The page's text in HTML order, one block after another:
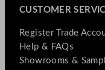
CUSTOMER
Register Trade
Help & FAQs
Showrooms &